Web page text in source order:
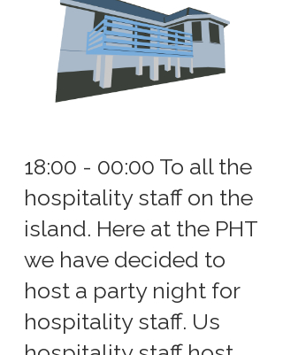
18:00 - 00:00 To all the
hospitality staff on the
island. Here at the PHT
we have decided to
host a party night for
hospitality staff. Us